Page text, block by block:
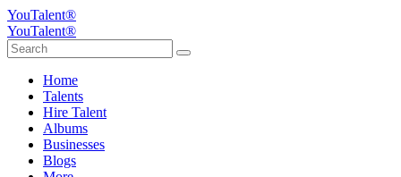
YouTalent®
YouTalent®
Home
Talents
Hire Talent
Albums
Businesses
Blogs